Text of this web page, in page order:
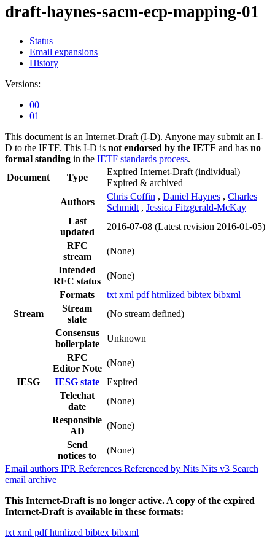
draft-haynes-sacm-ecp-mapping-01
Status
Email expansions
History
Versions:
00
01
This document is an Internet-Draft (I-D). Anyone may submit an I-
D to the IETF. This I-D is not endorsed by the IETF and has no
formal standing in the IETF standards process.
Document
Type
Expired Internet-Draft (individual)
Expired & archived
Authors
Chris Coffin , Daniel Haynes , Charles
Schmidt , Jessica Fitzgerald-McKay
Last
updated
2016-07-08 (Latest revision 2016-01-05)
RFC
stream
(None)
Intended
RFC status
(None)
Formats
txt xml pdfhtmlized bibtex bibxml
Stream
Stream
state
(No stream defined)
Consensus
boilerplate
Unknown
RFC
Editor Note
(None)
IESG
IESG state
Expired
Telechat
date
(None)
Responsible
AD
(None)
Send
notices to
(None)
Email authors IPR References Referenced by Nits Nits v3 Search
email archive
This Internet-Draft is no longer active. A copy of the expired
Internet-Draft is available in these formats:
txt xml pdfhtmlized bibtex bibxml